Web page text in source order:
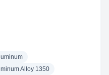
Alloy 1350